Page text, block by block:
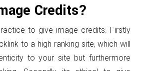
Credits?
to give image credits. Firstly
to a high ranking site, which will
to your site but furthermore